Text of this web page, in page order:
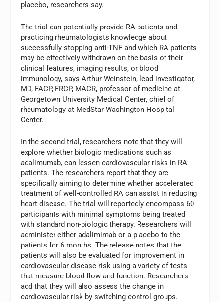
placebo, researchers say.
The trial can potentially provide RA patients and
practicing rheumatologists knowledge about
successfully stopping anti-TNF and which RA patients
may be effectively withdrawn on the basis of their
clinical features, imaging results, or blood
immunology, says Arthur Weinstein, lead investigator,
MD, FACP, FRCP, MACR, professor of medicine at
Georgetown University Medical Center, chief of
rheumatology at MedStar Washington Hospital
Center.
In the second trial, researchers note that they will
explore whether biologic medications such as
adalimumab, can lessen cardiovascular risks in RA
patients. The researchers report that they are
specifically aiming to determine whether accelerated
treatment of well-controlled RA can assist in reducing
heart disease. The trial will reportedly encompass 60
participants with minimal symptoms being treated
with standard non-biologic therapy. Researchers will
administer either adalimimab or a placebo to the
patients for 6 months. The release notes that the
patients will also be evaluated for improvement in
cardiovascular disease risk using a variety of tests
that measure blood flow and function. Researchers
add that they will also assess the change in
cardiovascular risk by switching control groups.